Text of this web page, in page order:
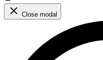
Close modal